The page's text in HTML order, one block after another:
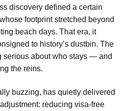
discovery defined a certain
footprint stretched beyond
beach days. That era, it
to history’s dustbin. The
serious about who stays — and
the reins.
buzzing, has quietly delivered
reducing visa-free